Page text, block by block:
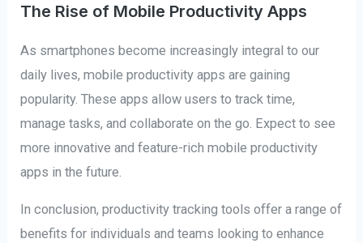
The Rise of Mobile Productivity Apps
As smartphones become increasingly integral to our
daily lives, mobile productivity apps are gaining
popularity. These apps allow users to track time,
manage tasks, and collaborate on the go. Expect to see
more innovative and feature-rich mobile productivity
apps in the future.
In conclusion, productivity tracking tools offer a range of
benefits for individuals and teams looking to enhance